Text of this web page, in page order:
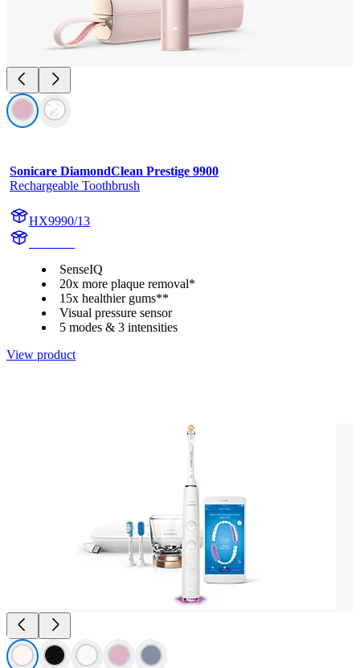
Sonicare DiamondClean Prestige 9900
Rechargeable Toothbrush
HX9990/13
SenseIQ
20x more plaque removal*
15x healthier gums**
Visual pressure sensor
5 modes & 3 intensities
View product